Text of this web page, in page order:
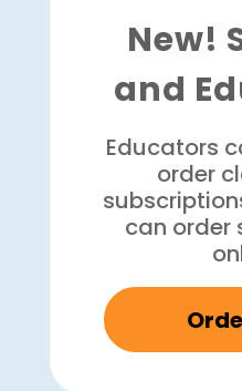
New!
and
Educators
order
can order